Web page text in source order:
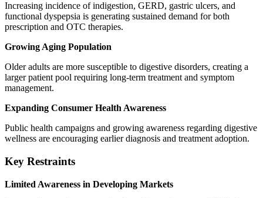
Increasing incidence of indigestion, GERD, gastric ulcers, and
functional dyspepsia is generating sustained demand for both
prescription and OTC therapies.
Growing Aging Population
Older adults are more susceptible to digestive disorders, creating a
larger patient pool requiring long-term treatment and symptom
management.
Expanding Consumer Health Awareness
Public health campaigns and growing awareness regarding digestive
wellness are encouraging earlier diagnosis and treatment adoption.
Key Restraints
Limited Awareness in Developing Markets